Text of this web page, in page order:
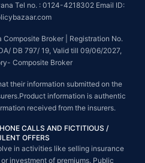
Tel no. : 0124-4218302 Email ID:
Broker | Registration No.
DB 797/ 19, Valid till 09/06/2027,
Composite Broker
their information submitted on the
information is authentic
received from the insurers.
CALLS AND FICTITIOUS /
OFFERS
in activities like selling insurance
investment of premiums. Public